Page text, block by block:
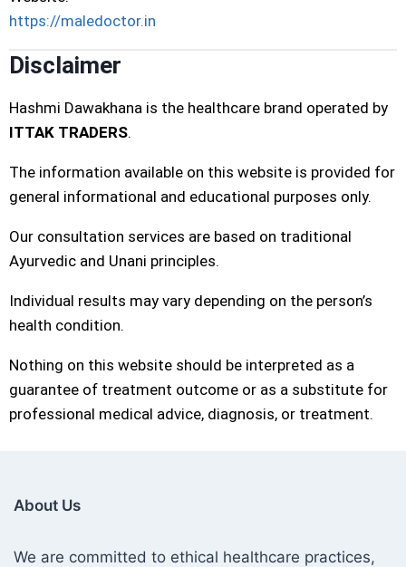
https://maledoctor.in
Disclaimer
Hashmi Dawakhana is the healthcare brand operated by
ITTAK TRADERS.
The information available on this website is provided for
general informational and educational purposes only.
Our consultation services are based on traditional
Ayurvedic and Unani principles.
Individual results may vary depending on the person’s
health condition.
Nothing on this website should be interpreted as a
guarantee of treatment outcome or as a substitute for
professional medical advice, diagnosis, or treatment.
About Us
We are committed to ethical healthcare practices,